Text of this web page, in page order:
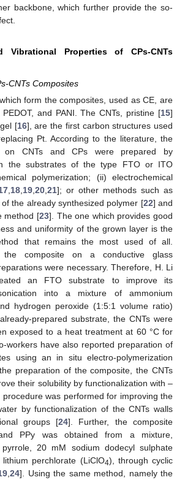
backbone, which further provide the so-
Vibrational Properties of CPs-CNTs
CNTs Composites
form the composites, used as CE, are
and PANI. The CNTs, pristine [15]
[16], are the first carbon structures used
Pt. According to the literature, the
on CNTs and CPs were prepared by
the substrates of the type FTO or ITO
polymerization; (ii) electrochemical
18 19 20 21]; or other methods such as
the already synthesized polymer [22] and
method [23]. The one which provides good
and uniformity of the grown layer is the
that remains the most used of all.
the composite on a conductive glass
were necessary. Therefore, H. Li
an FTO substrate to improve its
into a mixture of ammonium
hydrogen peroxide (1:5:1 volume ratio)
prepared substrate, the CNTs were
exposed to a heat treatment at 60 °C for
workers have also reported preparation of
using an in situ electro-polymerization
preparation of the composite, the CNTs
their solubility by functionalization with –
was performed for improving the
by functionalization of the CNTs walls
groups [24]. Further, the composite
PPy was obtained from a mixture,
20 mM sodium dodecyl sulphate
perchlorate (LiClO4), through cyclic
24]. Using the same method, namely the